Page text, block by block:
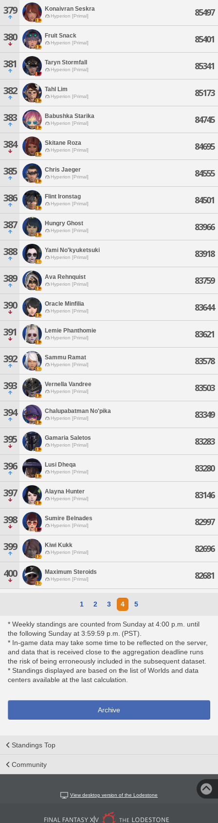
379 Konaivran Seskra
Hyperion [Primal] 85497
380 Fruit Snack
Hyperion [Primal] 85401
381 Taryn Stormfall
Hyperion [Primal] 85341
382 Tahl Lim
Hyperion [Primal] 85173
383 Babushka Starika
Hyperion [Primal] 84745
384 Skitane Roza
Hyperion [Primal] 84695
385 Chris Jaeger
Hyperion [Primal] 84555
386 Flint Ironstag
Hyperion [Primal] 84501
387 Hungry Ghost
Hyperion [Primal] 83966
388 Yami No'kyuketsuki
Hyperion [Primal] 83918
389 Ava Rehnquist
Hyperion [Primal] 83759
390 Oracle Minfilia
Hyperion [Primal] 83644
391 Lemie Phanthomie
Hyperion [Primal] 83621
392 Sammu Ramat
Hyperion [Primal] 83578
393 Vernella Vandree
Hyperion [Primal] 83503
394 Chalupabatman No'pika
Hyperion [Primal] 83349
395 Gamaria Saletos
Hyperion [Primal] 83283
396 Lusi Dheqa
Hyperion [Primal] 83280
397 Alayna Hunter
Hyperion [Primal] 83146
398 Sumire Belnades
Hyperion [Primal] 82997
399 Kiwi Kukk
Hyperion [Primal] 82696
400 Maximum Steroids
Hyperion [Primal] 82681
1 2 3 4 5
* Weekly standings are counted from Sunday at 4:00 p.m. until
the following Sunday at 3:59:59 p.m. (PST).
* In-game data may take some time to be reflected on the server,
and data that is received close to the aggregation deadline runs
the risk of being erroneously included in the subsequent dataset.
* Standings displayed are based on the list of Worlds and data
centers available at the last calculation.
Archive
Standings Top
Community
View desktop version of the Lodestone